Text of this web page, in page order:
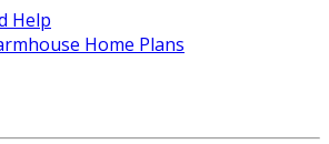
Help
Home Plans